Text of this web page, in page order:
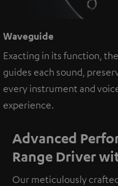
Waveguide
Exacting in its function,
guides each sound,
every instrument and
experience.
Advanced
Range Driver
Our meticulously